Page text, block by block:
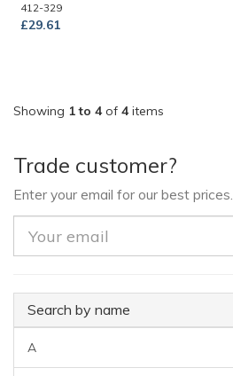
412-329
£29.61
Showing 1 to 4of 4items
Trade customer?
Enter your email for our best prices.
Search by name
A